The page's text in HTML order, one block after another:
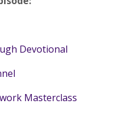
Devotional
Masterclass